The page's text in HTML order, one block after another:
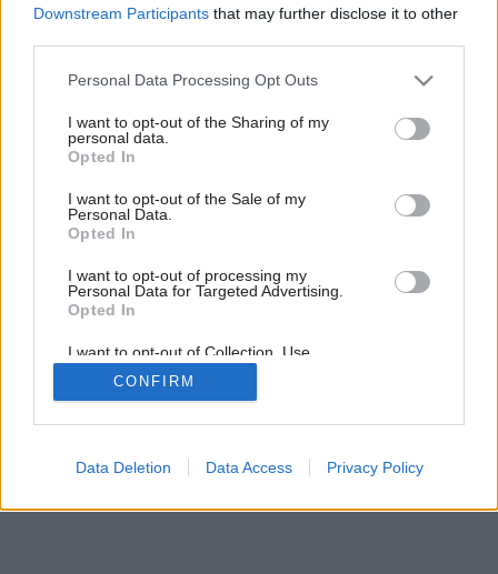
Downstream Participants that may further disclose it to other
Please note that this website/app uses one or more Google
not limited to your visit or usage behaviour. You may click to
grant or deny consent to Google and its third-party tags to
use your data for below specified purposes in below Google
consent section.
Personal Data Processing Opt Outs
I want to opt-out of the Sharing of my
personal data.
Opted In
I want to opt-out of the Sale of my
Personal Data.
Opted In
I want to opt-out of processing my
Personal Data for Targeted Advertising.
Opted In
I want to opt-out of Collection, Use,
Retention, Sale, and/or Sharing of my
Personal Data that Is Unrelated with the
Purposes for which it was collected.
Google consents
CONFIRM
Data Deletion Data Access Privacy Policy
Na psích a mačacích priateľoch ľudia nešetria